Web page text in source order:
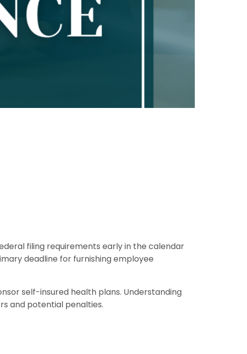
filing requirements early in the calendar
deadline for furnishing employee
self-insured health plans. Understanding
and potential penalties.